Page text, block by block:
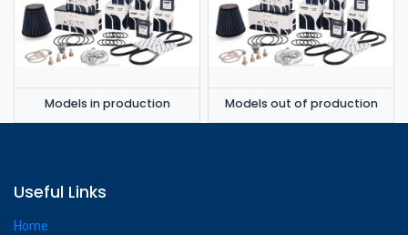
Models in production Models out of production
Useful Links
Home